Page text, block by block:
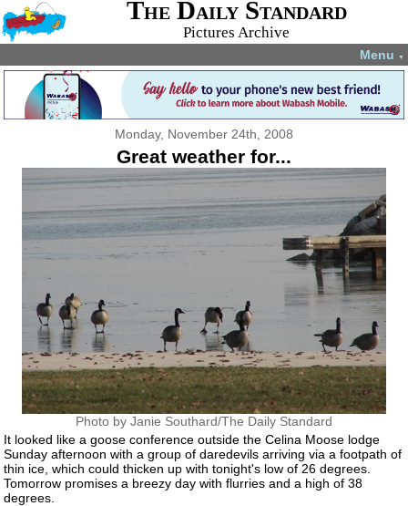
The Daily Standard
Pictures Archive
Menu ▼
Monday, November 24th, 2008
Great weather for...
Photo by Janie Southard/The Daily Standard
It looked like a goose conference outside the Celina Moose lodge
Sunday afternoon with a group of daredevils arriving via a footpath of
thin ice, which could thicken up with tonight's low of 26 degrees.
Tomorrow promises a breezy day with flurries and a high of 38
degrees.